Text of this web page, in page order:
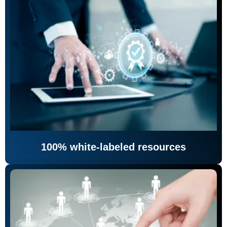
100% white-labeled resources